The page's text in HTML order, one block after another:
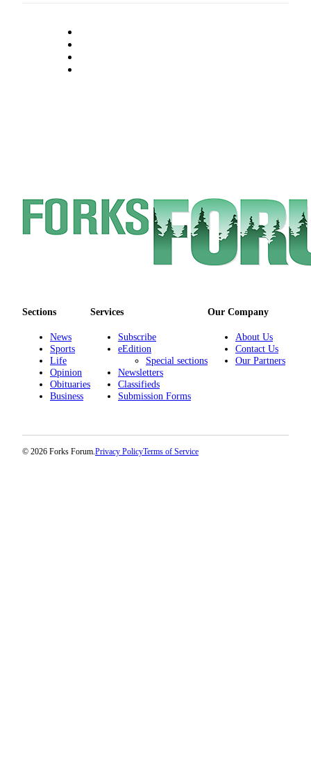
Sections
News
Sports
Life
Opinion
Obituaries
Business
Services
Subscribe
eEdition
Special sections
Newsletters
Classifieds
Submission Forms
Our Company
About Us
Contact Us
Our Partners
© 2026 Forks Forum. Privacy PolicyTerms of Service